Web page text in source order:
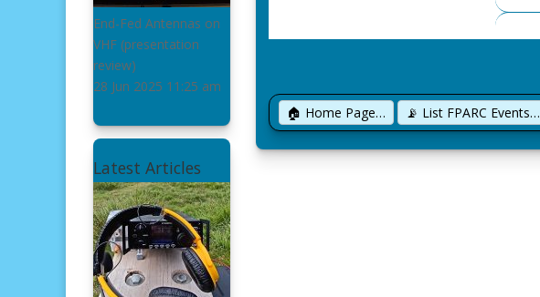
End-Fed Antennas on
VHF (presentation
review)
28 Jun 2025 11:25 am
Latest Articles
🏠 Home Page… 📡 List FPARC Events…